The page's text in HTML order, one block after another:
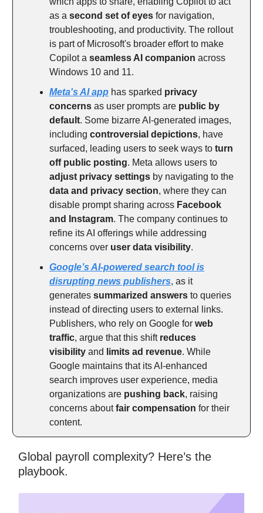
as a second set of eyes for navigation,
troubleshooting, and productivity. The rollout
is part of Microsoft's broader effort to make
Copilot a seamless AI companion across
Windows 10 and 11.
Meta's AI app has sparked privacy
concerns as user prompts are public by
default. Some bizarre AI-generated images,
including controversial depictions, have
surfaced, leading users to seek ways to turn
off public posting. Meta allows users to
adjust privacy settings by navigating to the
data and privacy section, where they can
disable prompt sharing across Facebook
and Instagram. The company continues to
refine its AI offerings while addressing
concerns over user data visibility.
Google’s AI-powered search tool is
disrupting news publishers, as it
generates summarized answers to queries
instead of directing users to external links.
Publishers, who rely on Google for web
traffic, argue that this shift reduces
visibility and limits ad revenue. While
Google maintains that its AI-enhanced
search improves user experience, media
organizations are pushing back, raising
concerns aboutfair compensation for their
content.
Global payroll complexity? Here’s the
playbook.